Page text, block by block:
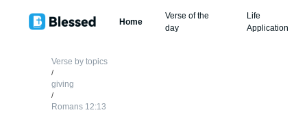
Home
Verse of the
day
Life
Application
Verse by topics
/
giving
/
Romans 12:13